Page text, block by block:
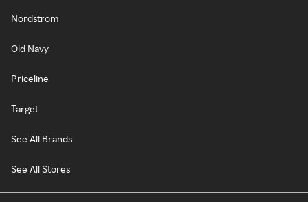
Nordstrom
Old Navy
Priceline
Target
See All Brands
See All Stores